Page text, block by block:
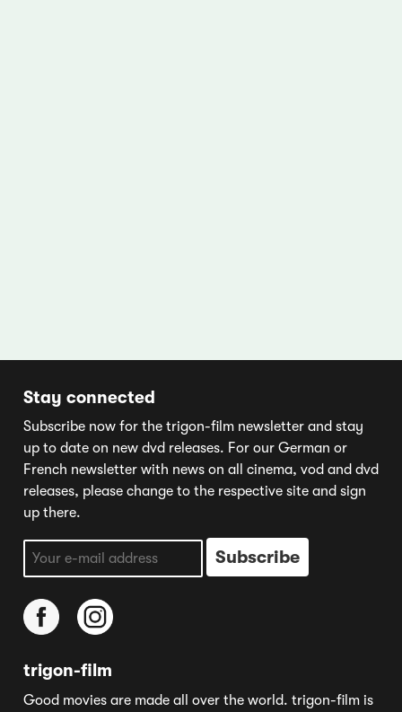
Stay connected
Subscribe now for the trigon-film newsletter and stay
up to date on new dvd releases. For our German or
French newsletter with news on all cinema, vod and dvd
releases, please change to the respective site and sign
up there.
trigon-film
Good movies are made all over the world. trigon-film is